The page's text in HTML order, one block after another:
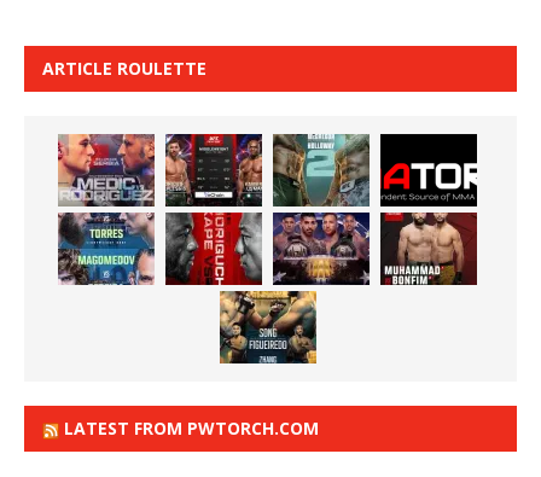
ARTICLE ROULETTE
LATEST FROM PWTORCH.COM